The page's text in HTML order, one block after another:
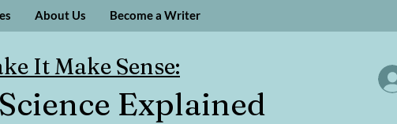
About Us Become a Writer
It Make Sense:
Explained